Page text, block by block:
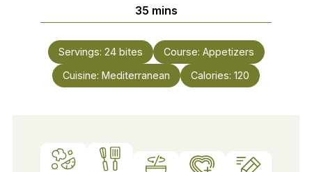
35minutes
mins
Servings: 24 bites Course: Appetizers
Cuisine: Mediterranean Calories: 120